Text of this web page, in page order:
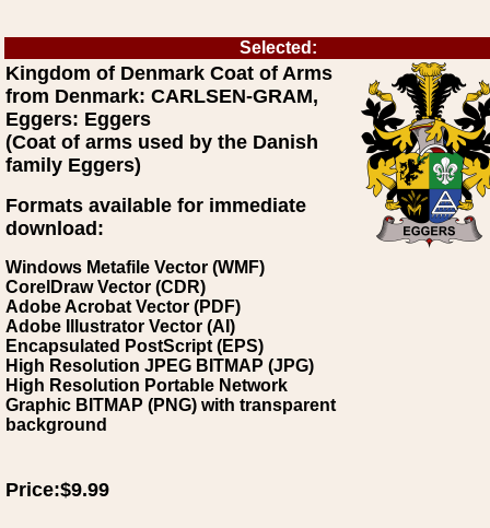
Selected:
Kingdom of Denmark Coat of Arms
from Denmark: CARLSEN-GRAM,
Eggers: Eggers
(Coat of arms used by the Danish
family Eggers)
Formats available for immediate
download:
Windows Metafile Vector (WMF)
CorelDraw Vector (CDR)
Adobe Acrobat Vector (PDF)
Adobe Illustrator Vector (AI)
Encapsulated PostScript (EPS)
High Resolution JPEG BITMAP (JPG)
High Resolution Portable Network
Graphic BITMAP (PNG) with transparent
background
Price:$9.99